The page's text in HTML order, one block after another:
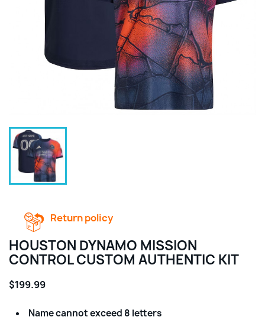
Return policy
HOUSTON DYNAMO MISSION
CONTROL CUSTOM AUTHENTIC KIT
$199.99
Name cannot exceed 8 letters